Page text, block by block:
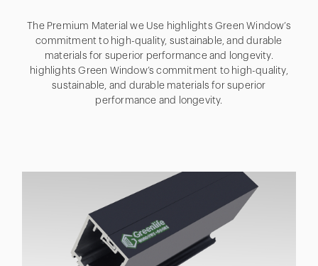
The Premium Material we Use highlights Green Window’s
commitment to high-quality, sustainable, and durable
materials for superior performance and longevity.
highlights Green Window’s commitment to high-quality,
sustainable, and durable materials for superior
performance and longevity.